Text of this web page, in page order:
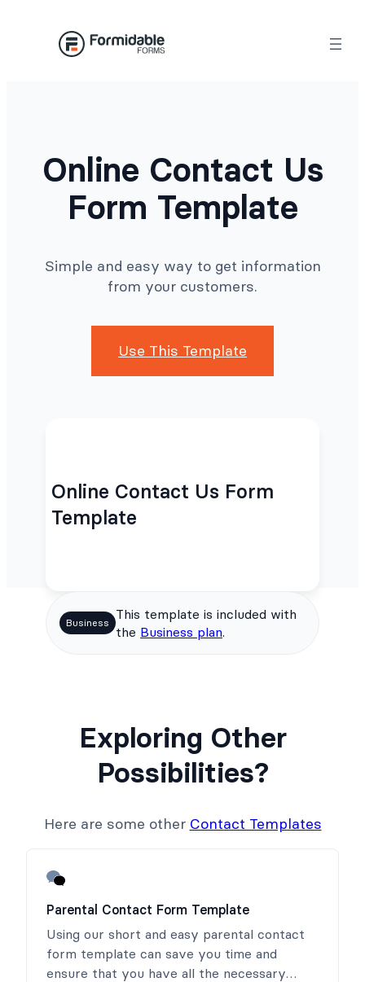
Online Contact Us
Form Template
Simple and easy way to get information
from your customers.
Use This Template
Online Contact Us Form
Template
Business
This template is included with
the Business plan.
Exploring Other
Possibilities?
Here are some other Contact Templates
Parental Contact Form Template
Using our short and easy parental contact
form template can save you time and
ensure that you have all the necessary